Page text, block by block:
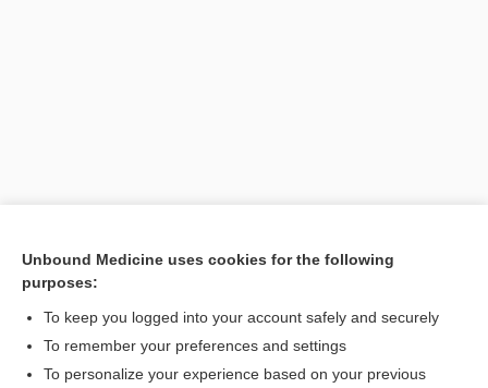
[↑1]
Want to read the entire topic?
Unbound Medicine uses cookies for the following
purposes:
To keep you logged into your account safely and securely
To remember your preferences and settings
To personalize your experience based on your previous